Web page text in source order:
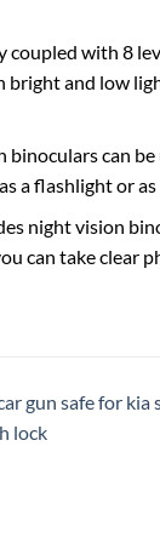
coupled with 8
and low
can
a flashlight or
night vision
can take
gun safe for kia
lock